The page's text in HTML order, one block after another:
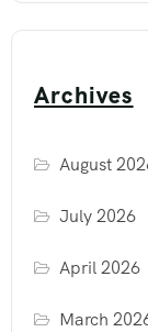
Archives
August
July 2026
April 2026
March